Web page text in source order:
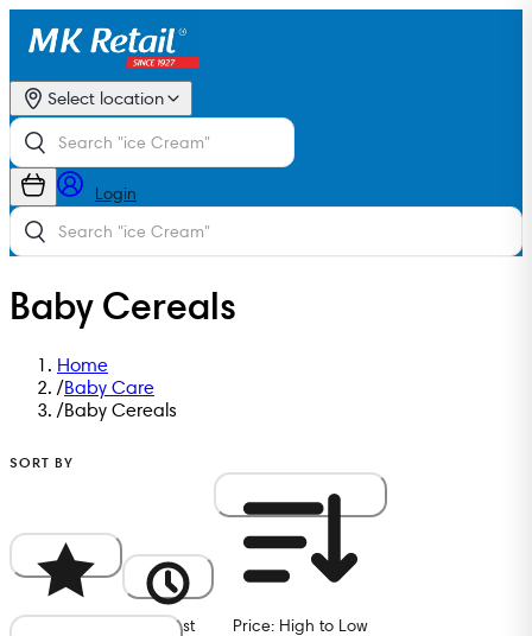
Select location
Login
Baby Cereals
Home
/Baby Care
/Baby Cereals
SORT BY
Newest Price: High to Low